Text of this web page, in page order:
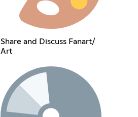
Share and Discuss Fanart/
Art